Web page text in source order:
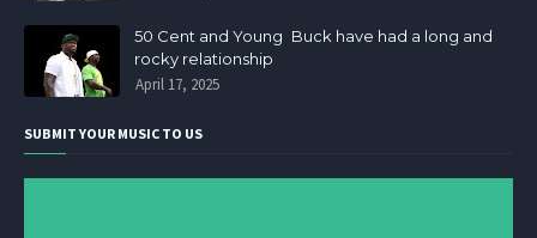
50 Cent and Young Buck have had a long and
rocky relationship
April 17, 2025
SUBMIT YOUR MUSIC TO US